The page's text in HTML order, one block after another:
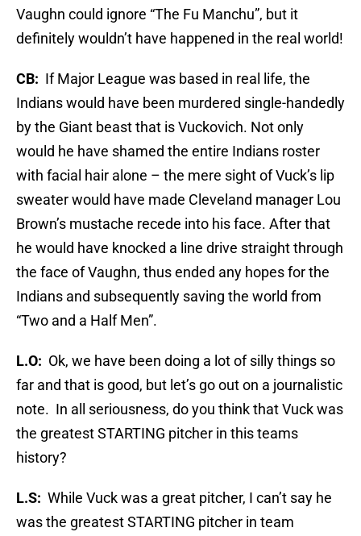
Vaughn could ignore “The Fu Manchu”, but it
definitely wouldn’t have happened in the real world!
CB: If Major League was based in real life, the
Indians would have been murdered single-handedly
by the Giant beast that is Vuckovich. Not only
would he have shamed the entire Indians roster
with facial hair alone – the mere sight of Vuck’s lip
sweater would have made Cleveland manager Lou
Brown’s mustache recede into his face. After that
he would have knocked a line drive straight through
the face of Vaughn, thus ended any hopes for the
Indians and subsequently saving the world from
“Two and a Half Men”.
L.O: Ok, we have been doing a lot of silly things so
far and that is good, but let’s go out on a journalistic
note. In all seriousness, do you think that Vuck was
the greatest STARTING pitcher in this teams
history?
L.S: While Vuck was a great pitcher, I can’t say he
was the greatest STARTING pitcher in team